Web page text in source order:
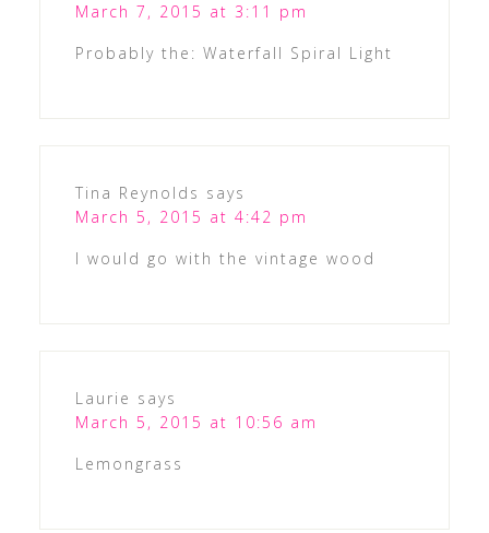
March 7, 2015 at 3:11 pm
Probably the: Waterfall Spiral Light
Tina Reynolds says
March 5, 2015 at 4:42 pm
I would go with the vintage wood
Laurie says
March 5, 2015 at 10:56 am
Lemongrass